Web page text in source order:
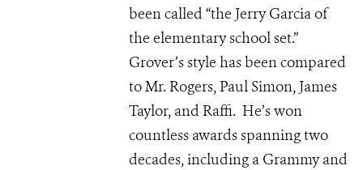
been called “the Jerry Garcia of
the elementary school set.”
Grover’s style has been compared
to Mr. Rogers, Paul Simon, James
Taylor, and Raffi. He’s won
countless awards spanning two
decades, including a Grammy and